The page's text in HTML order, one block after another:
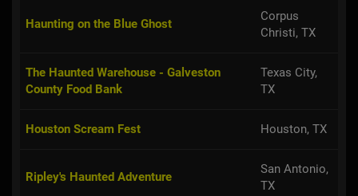
Haunting on the Blue Ghost
Corpus
Christi, TX
The Haunted Warehouse - Galveston
County Food Bank
Texas City,
TX
Houston Scream Fest Houston, TX
Ripley's Haunted Adventure
San Antonio,
TX